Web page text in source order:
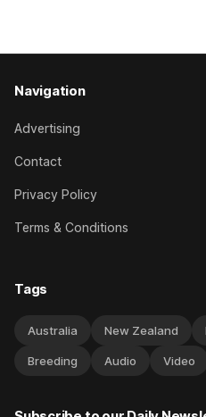
Navigation
Advertising
Contact
Privacy Policy
Terms & Conditions
Tags
Australia New Zealand
Breeding Audio Video